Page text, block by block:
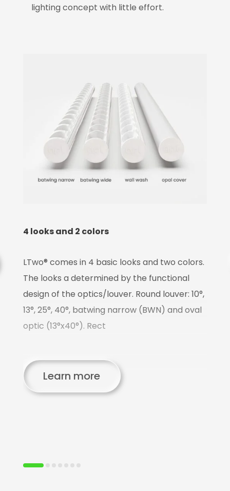
lighting concept with little effort.
4 looks and 2 colors
LTwo® comes in 4 basic looks and two colors.
The looks a determined by the functional
design of the optics/louver. Round louver: 10°,
13°, 25°, 40°, batwing narrow (BWN) and oval
optic (13°x40°). Rect
Learn more